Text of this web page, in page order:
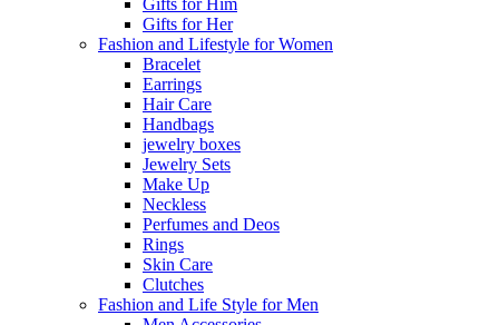
Gifts for Him
Gifts for Her
Fashion and Lifestyle for Women
Bracelet
Earrings
Hair Care
Handbags
jewelry boxes
Jewelry Sets
Make Up
Neckless
Perfumes and Deos
Rings
Skin Care
Clutches
Fashion and Life Style for Men